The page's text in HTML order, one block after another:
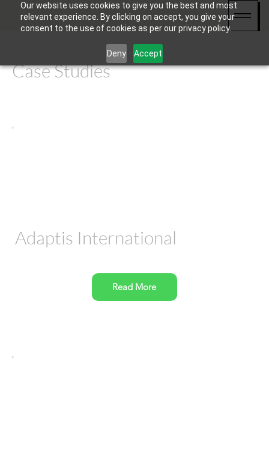
Our website uses cookies to give you the best and most
relevant experience. By clicking on accept, you give your
consent to the use of cookies as per our privacy policy.
Deny Accept
Case Studies
Adaptis International
Read More